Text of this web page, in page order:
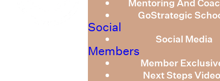
Mentoring And
GoStrategic
Social
Social Media
Members
Member
Next Steps